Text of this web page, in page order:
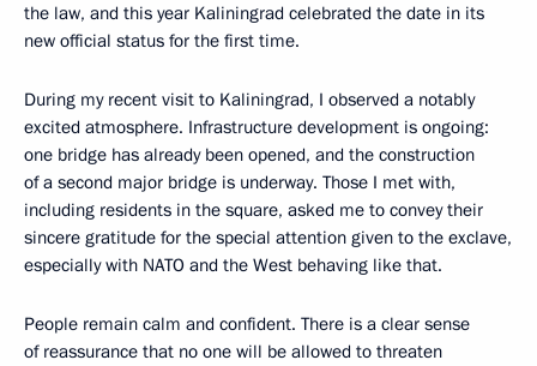
the law, and this year Kaliningrad celebrated the date in its
new official status for the first time.
During my recent visit to Kaliningrad, I observed a notably
excited atmosphere. Infrastructure development is ongoing:
one bridge has already been opened, and the construction
of a second major bridge is underway. Those I met with,
including residents in the square, asked me to convey their
sincere gratitude for the special attention given to the exclave,
especially with NATO and the West behaving like that.
People remain calm and confident. There is a clear sense
of reassurance that no one will be allowed to threaten